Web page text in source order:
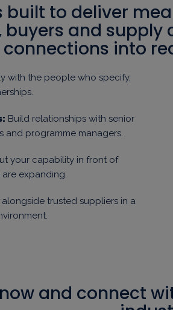
built to deliver
buyers and
connections into
with the people who specify,
Build relationships with senior
and programme managers.
your capability in front of
expanding.
alongside trusted suppliers in a
and connect